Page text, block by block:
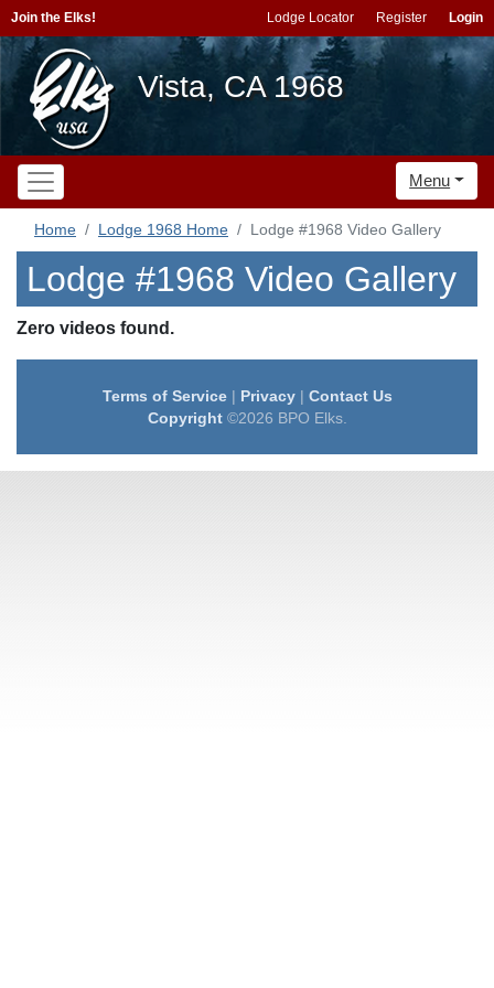
Join the Elks! Lodge Locator Register Login
Vista, CA 1968
Menu
Home Lodge 1968 Home Lodge #1968 Video Gallery
Lodge #1968 Video Gallery
Zero videos found.
Terms of Service| Privacy| Contact Us
Copyright©2026 BPO Elks.